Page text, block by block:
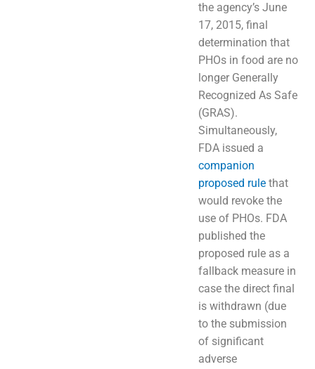
the agency’s June
17, 2015, final
determination that
PHOs in food are no
longer Generally
Recognized As Safe
(GRAS).
Simultaneously,
FDA issued a
companion
proposed rule that
would revoke the
use of PHOs. FDA
published the
proposed rule as a
fallback measure in
case the direct final
is withdrawn (due
to the submission
of significant
adverse